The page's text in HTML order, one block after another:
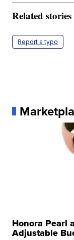
Related stories
Report a typo
Honora Pearl
Adjustable